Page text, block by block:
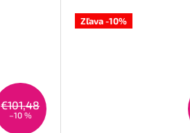
€101,48
–10 %
Zľava -10%